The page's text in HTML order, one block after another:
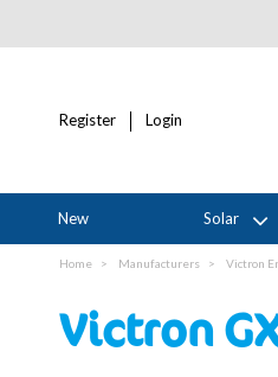
Register Login
New Solar
Home Manufacturers Victron
Victron